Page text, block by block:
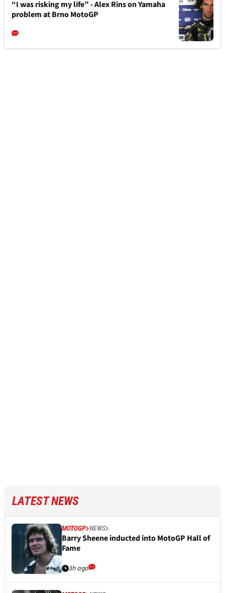
“I was risking my life” - Alex Rins on Yamaha
problem at Brno MotoGP
LATEST NEWS
MOTOGP NEWS
Barry Sheene inducted into MotoGP Hall of
Fame
3h ago